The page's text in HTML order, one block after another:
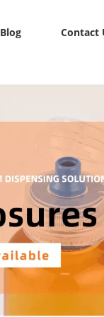
Blog Contact